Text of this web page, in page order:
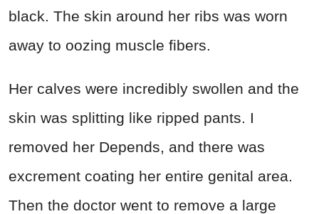
black. The skin around her ribs was worn
away to oozing muscle fibers.
Her calves were incredibly swollen and the
skin was splitting like ripped pants. I
removed her Depends, and there was
excrement coating her entire genital area.
Then the doctor went to remove a large